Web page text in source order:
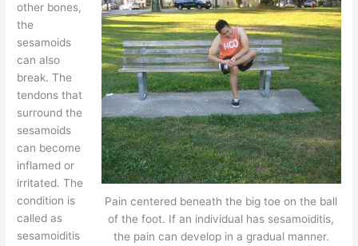
Pain centered beneath the big toe on the ball
of the foot. If an individual has sesamoiditis,
the pain can develop in a gradual manner.
other bones,
the
sesamoids
can also
break. The
tendons that
surround the
sesamoids
can become
inflamed or
irritated. The
condition is
called as
sesamoiditis